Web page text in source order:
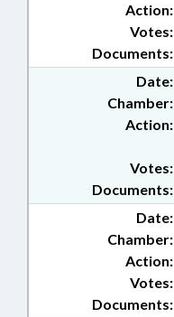
Action:
Documents:
Votes:
Date:
Chamber:
Action:
Documents:
Votes:
Date:
Chamber:
Action:
Documents:
Votes: